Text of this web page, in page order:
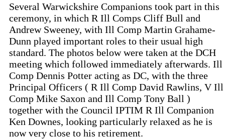
Several Warwickshire Companions took part in this
ceremony, in which R Ill Comps Cliff Bull and
Andrew Sweeney, with Ill Comp Martin Grahame-
Dunn played important roles to their usual high
standard. The photos below were taken at the DCH
meeting which followed immediately afterwards. Ill
Comp Dennis Potter acting as DC, with the three
Principal Officers ( R Ill Comp David Rawlins, V Ill
Comp Mike Saxon and Ill Comp Tony Ball )
together with the Council IPTIM R Ill Companion
Ken Downes, looking particularly relaxed as he is
now very close to his retirement.